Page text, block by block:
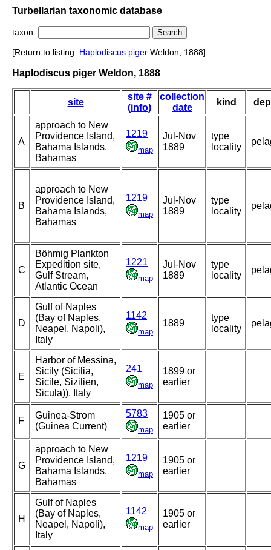
Turbellarian taxonomic database
taxon:
[Return to listing: Haplodiscus piger Weldon, 1888]
Haplodiscus piger Weldon, 1888
site
site #
(info)
collection
date
kind
A
approach to New
Providence Island,
Bahama Islands,
Bahamas
1219
map
Jul-Nov
1889
type
locality
B
approach to New
Providence Island,
Bahama Islands,
Bahamas
1219
map
Jul-Nov
1889
type
locality
C
Böhmig Plankton
Expedition site,
Gulf Stream,
Atlantic Ocean
1221
map
Jul-Nov
1889
type
locality
D
Gulf of Naples
(Bay of Naples,
Neapel, Napoli),
Italy
1142
map
1889
type
locality
E
Harbor of Messina,
Sicily (Sicilia,
Sicile, Sizilien,
Sicula)), Italy
241
map
1899 or
earlier
F
Guinea-Strom
(Guinea Current)
5783
map
1905 or
earlier
G
approach to New
Providence Island,
Bahama Islands,
Bahamas
1219
map
1905 or
earlier
H
Gulf of Naples
(Bay of Naples,
Neapel, Napoli),
Italy
1142
map
1905 or
earlier